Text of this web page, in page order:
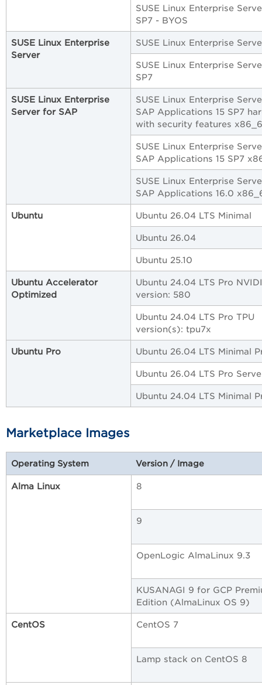
SUSE Linux Enterprise
SP7 - BYOS
SUSE Linux Enterprise
Server
SUSE Linux Enterprise
SUSE Linux Enterprise
SP7
SUSE Linux Enterprise
Server for SAP
SUSE Linux Enterprise
SAP Applications 15 SP7
with security features
SUSE Linux Enterprise
SAP Applications 15 SP7
SUSE Linux Enterprise
SAP Applications 16.0
Ubuntu Ubuntu 26.04 LTS Minimal
Ubuntu 26.04
Ubuntu 25.10
Ubuntu Accelerator
Optimized
Ubuntu 24.04 LTS Pro
version: 580
Ubuntu 24.04 LTS Pro TPU
version(s): tpu7x
Ubuntu Pro Ubuntu 26.04 LTS Minimal
Ubuntu 26.04 LTS Pro
Ubuntu 24.04 LTS Minimal
Marketplace Images
Operating System Version / Image
Alma Linux 8
9
OpenLogic AlmaLinux 9.3
KUSANAGI 9 for GCP
Edition (AlmaLinux OS 9)
CentOS CentOS 7
Lamp stack on CentOS 8